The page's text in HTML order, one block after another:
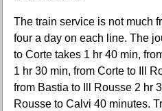
The train service is not much
four a day on each line. The
to Corte takes 1 hr 40 min,
1 hr 30 min, from Corte to Ill
from Bastia to Ill Rousse 2 hr
Rousse to Calvi 40 minutes.